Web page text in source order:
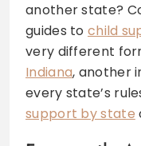
another state?
guides to child
very different
Indiana, another
every state’s
support by state